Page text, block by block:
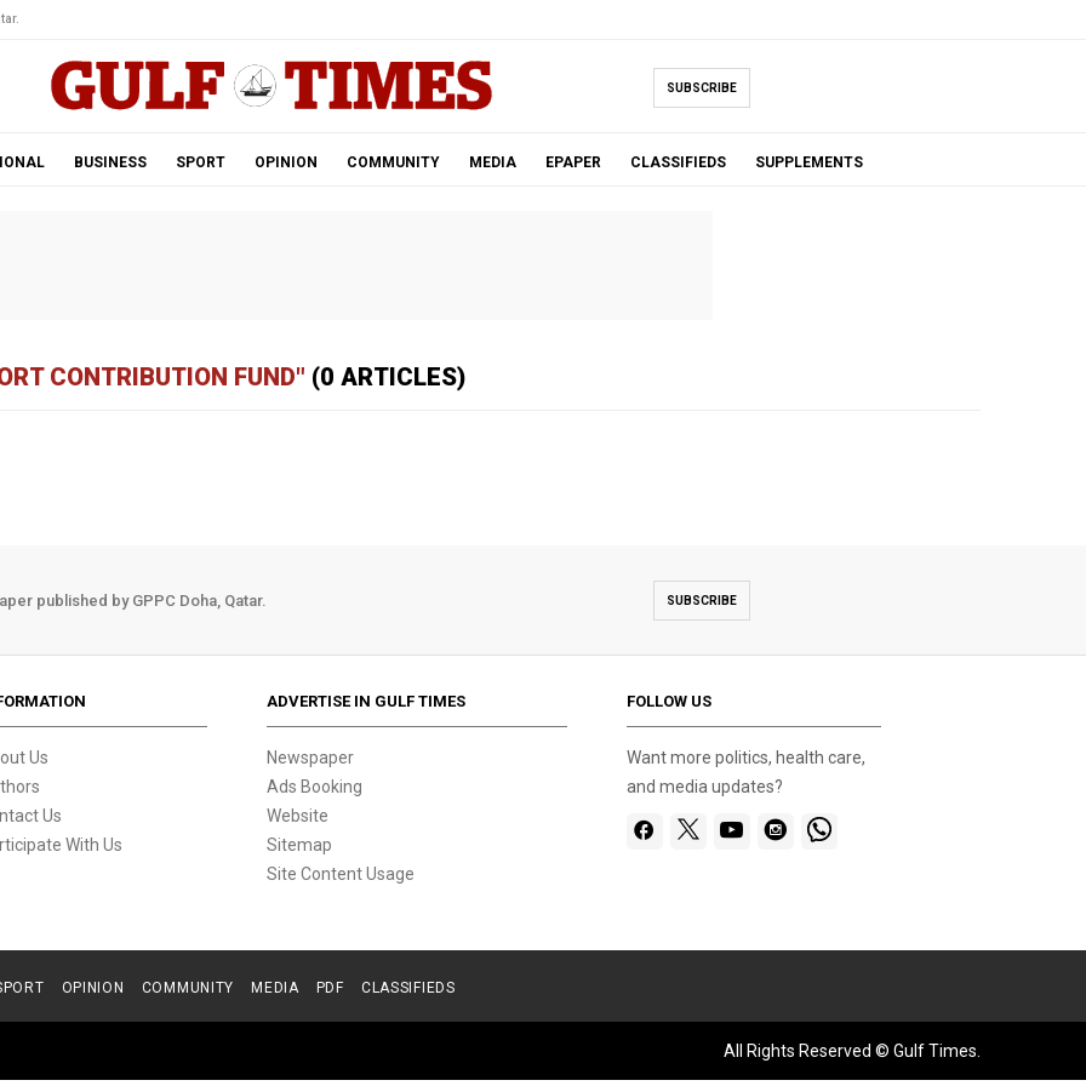
SUBSCRIBE
BUSINESS SPORT OPINION COMMUNITY MEDIA EPAPER CLASSIFIEDS SUPPLEMENTS
CONTRIBUTION FUND" (0 ARTICLES)
published by GPPC Doha, Qatar. SUBSCRIBE
Us
Us
With Us
ADVERTISE IN GULF TIMES
Newspaper
Ads Booking
Website
Sitemap
Site Content Usage
FOLLOW US
Want more politics, health care,
and media updates?
OPINION COMMUNITY MEDIA PDF CLASSIFIEDS
All Rights Reserved © Gulf Times.